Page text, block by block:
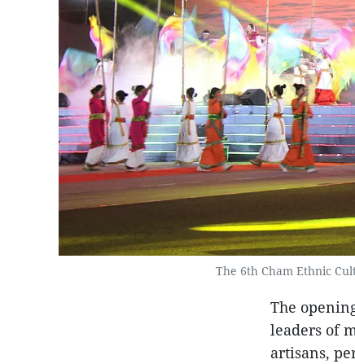
The 6th Cham Ethnic
The
leaders of
artisans,